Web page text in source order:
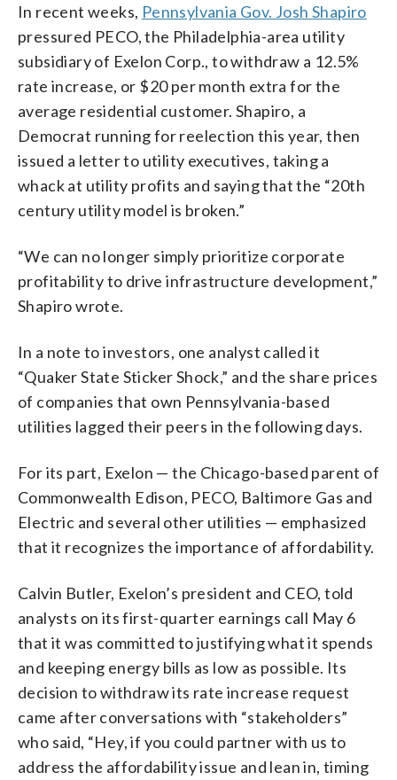
In recent weeks, Pennsylvania Gov. Josh Shapiro
pressured PECO, the Philadelphia-area utility
subsidiary of Exelon Corp., to withdraw a 12.5%
rate increase, or $20 per month extra for the
average residential customer. Shapiro, a
Democrat running for reelection this year, then
issued a letter to utility executives, taking a
whack at utility profits and saying that the “20th
century utility model is broken.”
“We can no longer simply prioritize corporate
profitability to drive infrastructure development,”
Shapiro wrote.
In a note to investors, one analyst called it
“Quaker State Sticker Shock,” and the share prices
of companies that own Pennsylvania-based
utilities lagged their peers in the following days.
For its part, Exelon — the Chicago-based parent of
Commonwealth Edison, PECO, Baltimore Gas and
Electric and several other utilities — emphasized
that it recognizes the importance of affordability.
Calvin Butler, Exelon’s president and CEO, told
analysts on its first-quarter earnings call May 6
that it was committed to justifying what it spends
and keeping energy bills as low as possible. Its
decision to withdraw its rate increase request
came after conversations with “stakeholders”
who said, “Hey, if you could partner with us to
address the affordability issue and lean in, timing